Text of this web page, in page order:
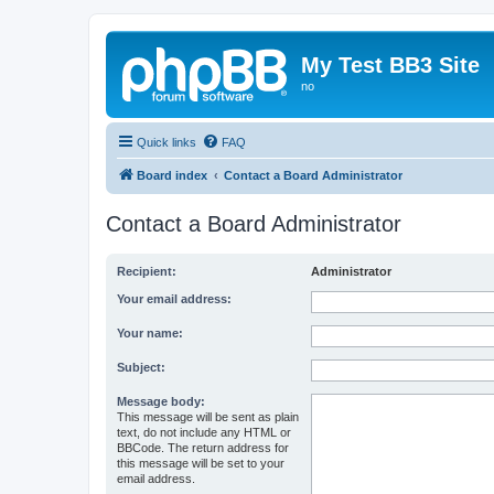
My Test BB3 Site
no
Quick links FAQ
Board index Contact a Board Administrator
Contact a Board Administrator
Recipient: Administrator
Your email address:
Your name:
Subject:
Message body:
This message will be sent as plain
text, do not include any HTML or
BBCode. The return address for
this message will be set to your
email address.